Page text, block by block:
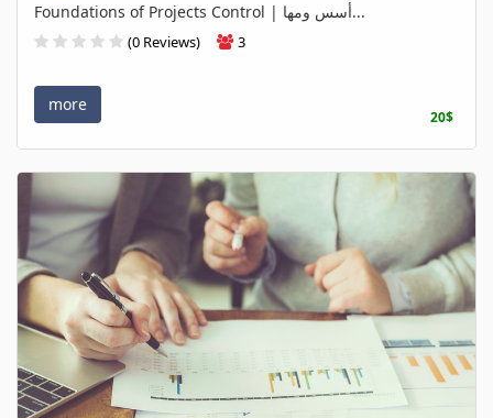
Foundations of Projects Control | أسس ومها...
(0 Reviews) 3
more
20$